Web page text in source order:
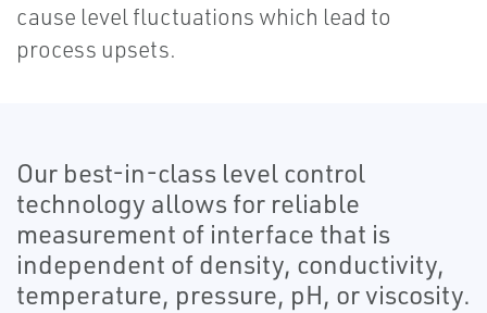
cause level fluctuations which lead to
process upsets.
Our best-in-class level control
technology allows for reliable
measurement of interface that is
independent of density, conductivity,
temperature, pressure, pH, or viscosity.